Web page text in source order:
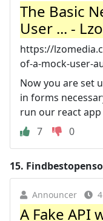
The Basic
User ... -
https://
of-a-mock-user-
Now you are set
in forms
run our react
7
0
15.
Announcer
A Fake API